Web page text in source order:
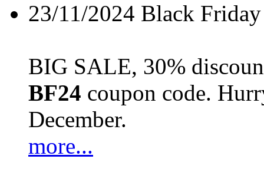
23/11/2024 Black
BIG SALE, 30%
BF24 coupon code.
December.
more...